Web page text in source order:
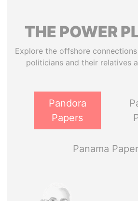
THE POWER
Explore the offshore
politicians and their relatives
Pandora
Papers
Panama